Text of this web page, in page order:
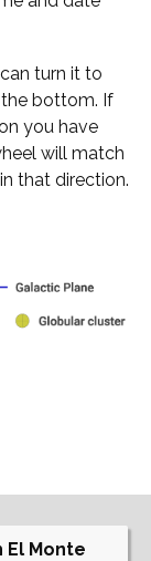
turn it to
bottom. If
you have
will match
that direction.
El Monte